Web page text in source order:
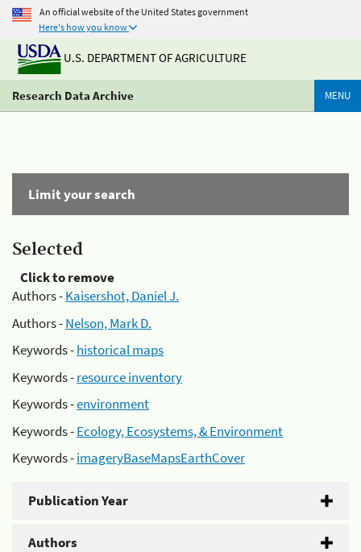
An official website of the United States government
Here's how you know
U.S. DEPARTMENT OF AGRICULTURE
Research Data Archive MENU
Limit your search
Selected
Click to remove
Authors -Kaisershot, Daniel J.
Authors -Nelson, Mark D.
Keywords -historical maps
Keywords -resource inventory
Keywords -environment
Keywords -Ecology, Ecosystems, & Environment
Keywords -imageryBaseMapsEarthCover
Publication Year
Authors